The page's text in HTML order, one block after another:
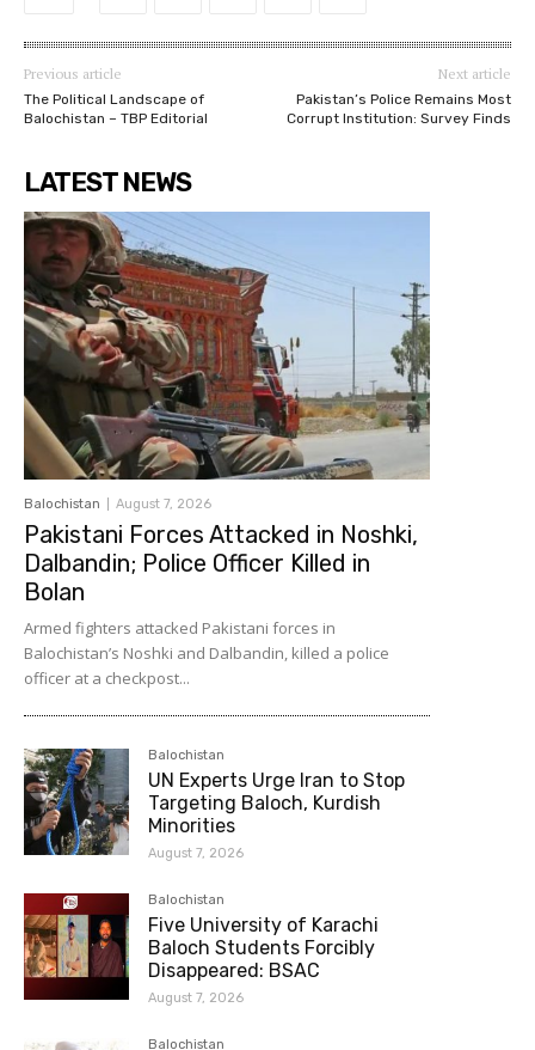
Previous article
The Political Landscape of
Balochistan – TBP Editorial
Next article
Pakistan’s Police Remains Most
Corrupt Institution: Survey Finds
LATEST NEWS
Balochistan August 7, 2026
Pakistani Forces Attacked in Noshki,
Dalbandin; Police Officer Killed in
Bolan
Armed fighters attacked Pakistani forces in
Balochistan’s Noshki and Dalbandin, killed a police
officer at a checkpost...
Balochistan
UN Experts Urge Iran to Stop
Targeting Baloch, Kurdish
Minorities
August 7, 2026
Balochistan
Five University of Karachi
Baloch Students Forcibly
Disappeared: BSAC
August 7, 2026
Balochistan